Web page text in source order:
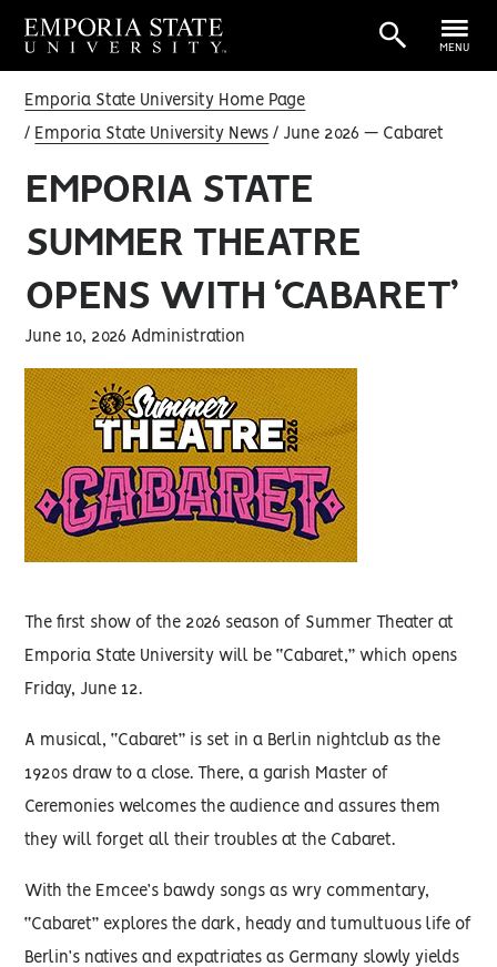
MENU
Emporia State University Home Page
Emporia State University News June 2026 — Cabaret
EMPORIA STATE
SUMMER THEATRE
OPENS WITH ‘CABARET’
June 10, 2026 Administration
The first show of the 2026 season of Summer Theater at
Emporia State University will be “Cabaret,” which opens
Friday, June 12.
A musical, “Cabaret” is set in a Berlin nightclub as the
1920s draw to a close. There, a garish Master of
Ceremonies welcomes the audience and assures them
they will forget all their troubles at the Cabaret.
With the Emcee’s bawdy songs as wry commentary,
“Cabaret” explores the dark, heady and tumultuous life of
Berlin’s natives and expatriates as Germany slowly yields